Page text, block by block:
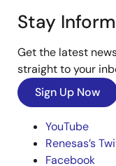
Stay
Get the latest
straight to your
Sign Up Now
YouTube
Renesas’s
Facebook